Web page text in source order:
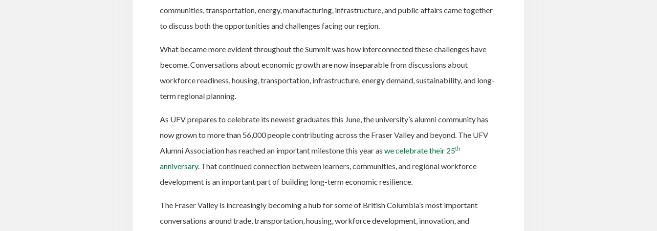
communities, transportation, energy, manufacturing, infrastructure, and public affairs came together
to discuss both the opportunities and challenges facing our region.
What became more evident throughout the Summit was how interconnected these challenges have
become. Conversations about economic growth are now inseparable from discussions about
workforce readiness, housing, transportation, infrastructure, energy demand, sustainability, and long-
term regional planning.
As UFV prepares to celebrate its newest graduates this June, the university’s alumni community has
now grown to more than 56,000 people contributing across the Fraser Valley and beyond. The UFV
Alumni Association has reached an important milestone this year as we celebrate their 25th
anniversary. That continued connection between learners, communities, and regional workforce
development is an important part of building long-term economic resilience.
The Fraser Valley is increasingly becoming a hub for some of British Columbia’s most important
conversations around trade, transportation, housing, workforce development, innovation, and